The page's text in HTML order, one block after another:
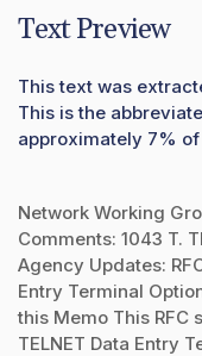
Text Preview
This text was
This is the
approximately 7%
Network Working
Comments: 1043 T.
Agency Updates:
Entry Terminal
this Memo This RFC
TELNET Data Entry